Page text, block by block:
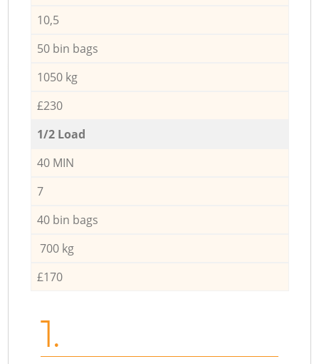
10,5
50 bin bags
1050 kg
£230
1/2 Load
40 MIN
7
40 bin bags
700 kg
£170
1.